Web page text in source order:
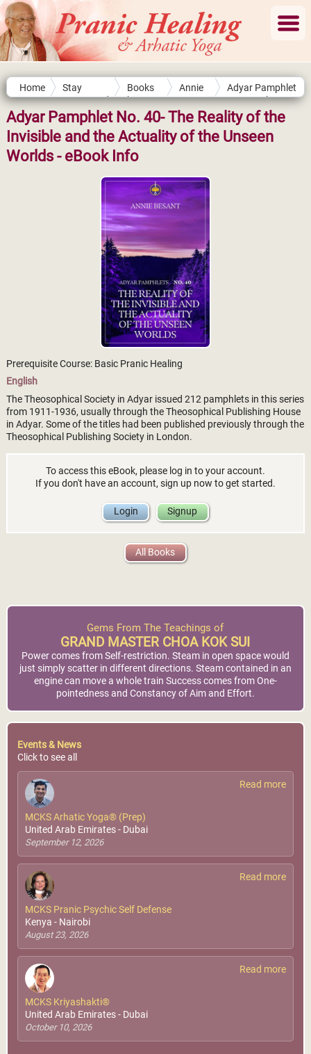
Home
Stay
Connected
Books
by
Authors
Annie
Besant
Adyar Pamphlet
No. 40- The
Reality of the
Invisible and the
Actuality of the
Adyar Pamphlet No. 40- The Reality of the
Invisible and the Actuality of the Unseen
Worlds - eBook Info
Prerequisite Course: Basic Pranic Healing
English
The Theosophical Society in Adyar issued 212 pamphlets in this series
from 1911-1936, usually through the Theosophical Publishing House
in Adyar. Some of the titles had been published previously through the
Theosophical Publishing Society in London.
To access this eBook, please log in to your account.
If you don't have an account, sign up now to get started.
Login Signup
All Books
Gems From The Teachings of
GRAND MASTER CHOA KOK SUI
Power comes from Self-restriction. Steam in open space would
just simply scatter in different directions. Steam contained in an
engine can move a whole train Success comes from One-
pointedness and Constancy of Aim and Effort.
Events & News
Click to see all
Read more
MCKS Arhatic Yoga® (Prep)
United Arab Emirates - Dubai
September 12, 2026
Read more
MCKS Pranic Psychic Self Defense
Kenya - Nairobi
August 23, 2026
Read more
MCKS Kriyashakti®
United Arab Emirates - Dubai
October 10, 2026